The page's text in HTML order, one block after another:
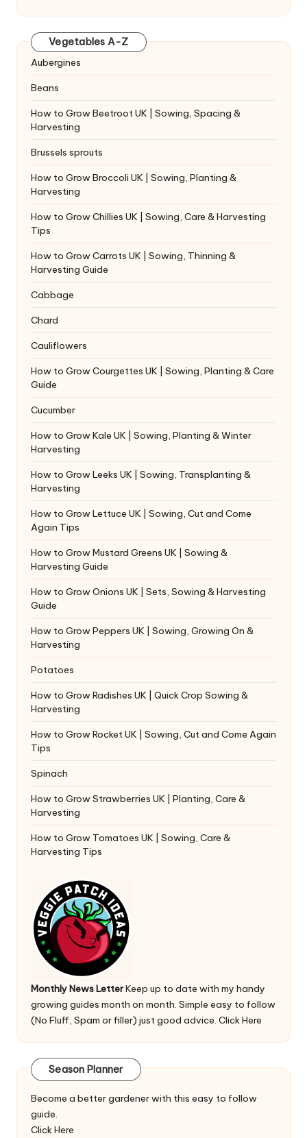
Vegetables A-Z
Aubergines
Beans
How to Grow Beetroot UK | Sowing, Spacing &
Harvesting
Brussels sprouts
How to Grow Broccoli UK | Sowing, Planting &
Harvesting
How to Grow Chillies UK | Sowing, Care & Harvesting
Tips
How to Grow Carrots UK | Sowing, Thinning &
Harvesting Guide
Cabbage
Chard
Cauliflowers
How to Grow Courgettes UK | Sowing, Planting & Care
Guide
Cucumber
How to Grow Kale UK | Sowing, Planting & Winter
Harvesting
How to Grow Leeks UK | Sowing, Transplanting &
Harvesting
How to Grow Lettuce UK | Sowing, Cut and Come
Again Tips
How to Grow Mustard Greens UK | Sowing &
Harvesting Guide
How to Grow Onions UK | Sets, Sowing & Harvesting
Guide
How to Grow Peppers UK | Sowing, Growing On &
Harvesting
Potatoes
How to Grow Radishes UK | Quick Crop Sowing &
Harvesting
How to Grow Rocket UK | Sowing, Cut and Come Again
Tips
Spinach
How to Grow Strawberries UK | Planting, Care &
Harvesting
How to Grow Tomatoes UK | Sowing, Care &
Harvesting Tips
Monthly News LetterKeep up to date with my handy
growing guides month on month. Simple easy to follow
(No Fluff, Spam or filler) just good advice. Click Here
Season Planner
Become a better gardener with this easy to follow
guide.
Click Here